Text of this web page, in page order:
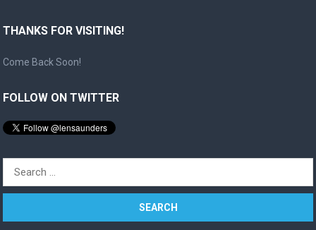
THANKS FOR VISITING!
Come Back Soon!
FOLLOW ON TWITTER
Search
for: